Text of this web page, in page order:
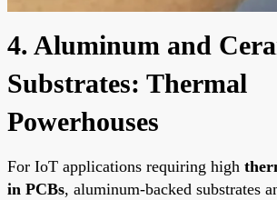
4. Aluminum and
Substrates: Thermal
Powerhouses
For IoT applications requiring high
in PCBs, aluminum-backed substrates